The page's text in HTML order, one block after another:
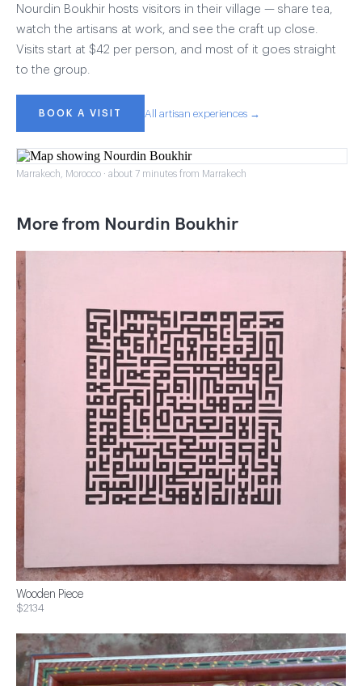
Nourdin Boukhir hosts visitors in their village — share tea,
watch the artisans at work, and see the craft up close.
Visits start at $42 per person, and most of it goes straight
to the group.
BOOK A VISIT All artisan experiences →
Marrakech, Morocco · about 7 minutes from Marrakech
More from Nourdin Boukhir
Wooden Piece
$2134